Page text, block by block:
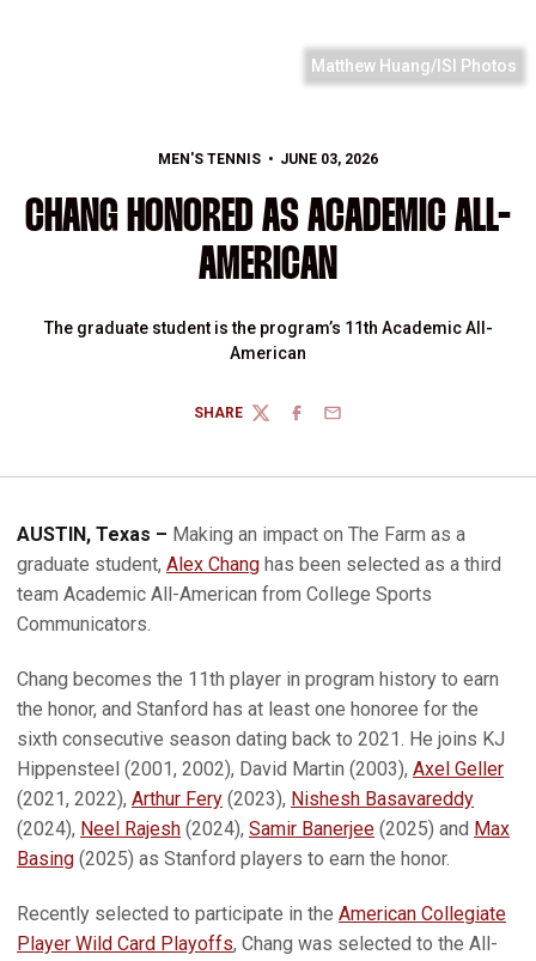
Matthew Huang/ISI Photos
MEN'S TENNIS JUNE 03, 2026
CHANG HONORED AS ACADEMIC ALL-
AMERICAN
The graduate student is the program’s 11th Academic All-
American
SHARE
TWITTERFACEBOOK
EMAIL
AUSTIN, Texas – Making an impact on The Farm as a
graduate student, Alex Chang has been selected as a third
team Academic All-American from College Sports
Communicators.
Chang becomes the 11th player in program history to earn
the honor, and Stanford has at least one honoree for the
sixth consecutive season dating back to 2021. He joins KJ
Hippensteel (2001, 2002), David Martin (2003), Axel Geller
(2021, 2022), Arthur Fery (2023), Nishesh Basavareddy
(2024), Neel Rajesh (2024), Samir Banerjee (2025) and Max
Basing (2025) as Stanford players to earn the honor.
Recently selected to participate in the American Collegiate
Player Wild Card Playoffs, Chang was selected to the All-